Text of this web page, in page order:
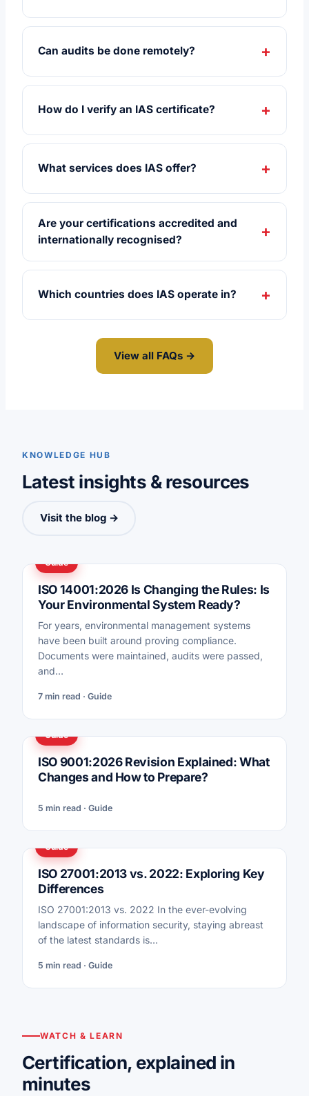
Can audits be done remotely?
How do I verify an IAS certificate?
What services does IAS offer?
Are your certifications accredited and
internationally recognised?
Which countries does IAS operate in?
View all FAQs →
KNOWLEDGE HUB
Latest insights & resources
Visit the blog →
Guide
ISO 14001:2026 Is Changing the Rules: Is
Your Environmental System Ready?
For years, environmental management systems
have been built around proving compliance.
Documents were maintained, audits were passed,
and…
7 min read · Guide
Guide
ISO 9001:2026 Revision Explained: What
Changes and How to Prepare?
5 min read · Guide
Guide
ISO 27001:2013 vs. 2022: Exploring Key
Differences
ISO 27001:2013 vs. 2022 In the ever-evolving
landscape of information security, staying abreast
of the latest standards is…
5 min read · Guide
WATCH & LEARN
Certification, explained in
minutes